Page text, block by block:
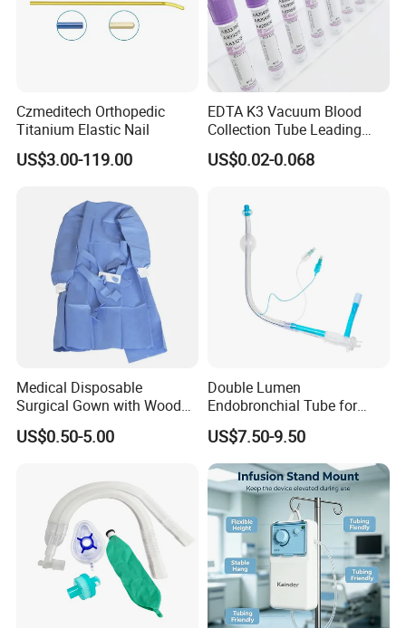
Czmeditech Orthopedic
Titanium Elastic Nail
US$3.00-119.00
EDTA K3 Vacuum Blood
Collection Tube Leading
Manufacturer
US$0.02-0.068
Medical Disposable
Surgical Gown with Wood
Pulp Spunlace Nonwoven
Fabric
US$0.50-5.00
Double Lumen
Endobronchial Tube for
Thoracic Surgery One Lung
Ventilation OEM
Manufacturer China
US$7.50-9.50